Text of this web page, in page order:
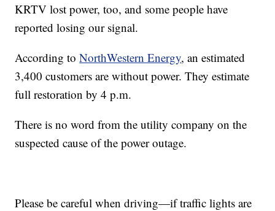
KRTV lost power, too, and some people have
reported losing our signal.
According toNorthWestern Energy, an estimated
3,400 customers are without power. They estimate
full restoration by 4 p.m.
There is no word from the utility company on the
suspected cause of the power outage.
Please be careful when driving—if traffic lights are